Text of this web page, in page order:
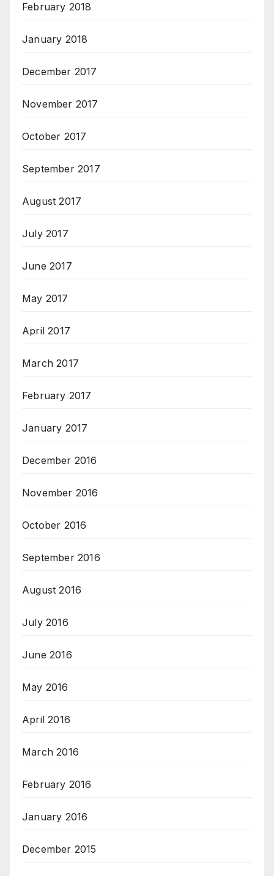
February 2018
January 2018
December 2017
November 2017
October 2017
September 2017
August 2017
July 2017
June 2017
May 2017
April 2017
March 2017
February 2017
January 2017
December 2016
November 2016
October 2016
September 2016
August 2016
July 2016
June 2016
May 2016
April 2016
March 2016
February 2016
January 2016
December 2015